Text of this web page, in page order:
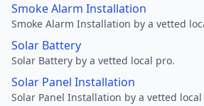
Smoke Alarm Installation
Smoke Alarm Installation by a vetted
Solar Battery
Solar Battery by a vetted local pro.
Solar Panel Installation
Solar Panel Installation by a vetted